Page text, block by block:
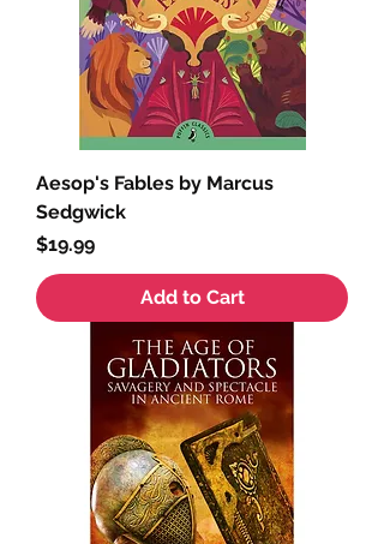
Aesop's Fables by Marcus
Sedgwick
Price
$19.99
Add to Cart